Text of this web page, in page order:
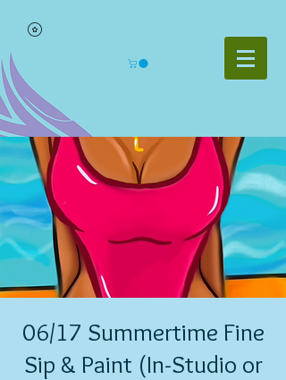
06/17 Summertime Fine
Sip & Paint (In-Studio or